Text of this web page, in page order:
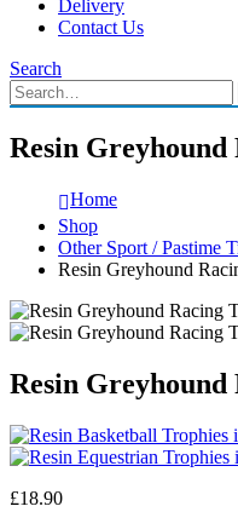
Delivery
Contact Us
Search
Resin
Home
Shop
Other Sport / Pastime
Resin Greyhound
Resin
£18.90